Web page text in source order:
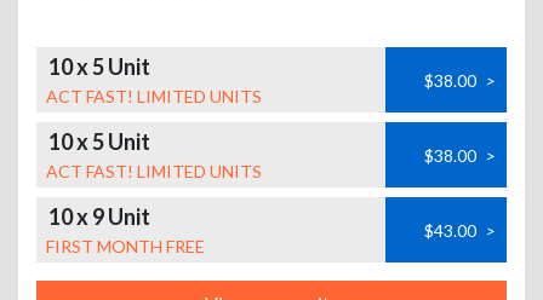
10 x 5 Unit
ACT FAST! LIMITED UNITS
$38.00 >
10 x 5 Unit
ACT FAST! LIMITED UNITS
$38.00 >
10 x 9 Unit
FIRST MONTH FREE
$43.00 >